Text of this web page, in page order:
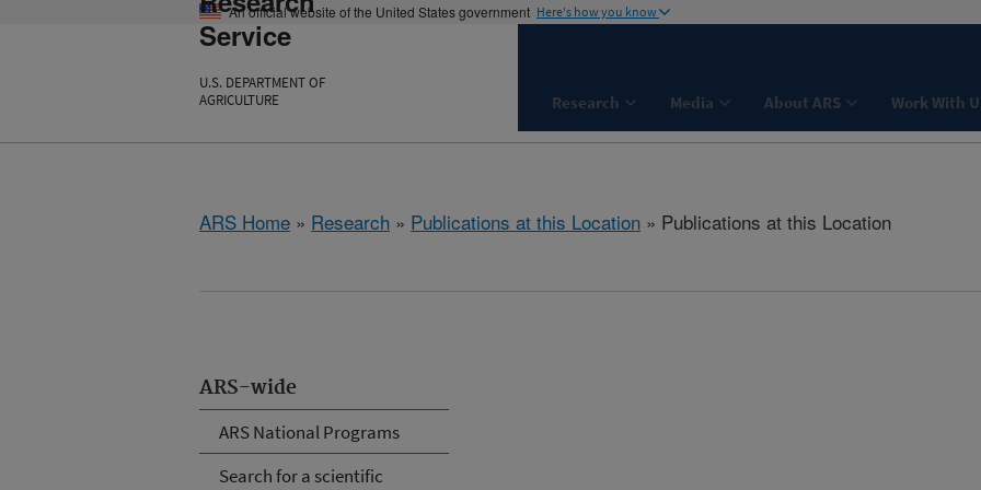
An official website of the United States government Here's how you know
Service
U.S. DEPARTMENT OF
AGRICULTURE
Research Media About ARS Work With
ARS Home » Research » Publications at this Location » Publications at this Location
ARS-wide
ARS National Programs
Search for a scientific